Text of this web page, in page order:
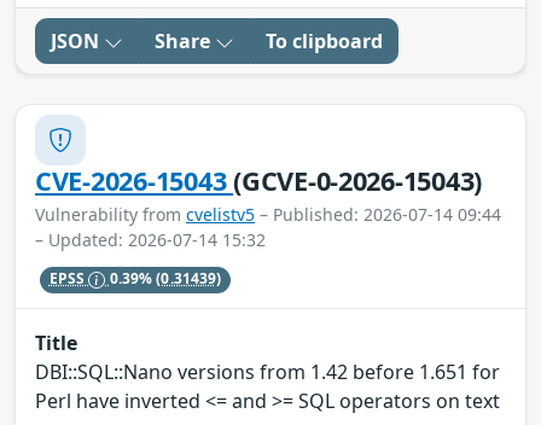
JSON Share To clipboard
CVE-2026-15043(GCVE-0-2026-15043)
Vulnerability from cvelistv5 – Published: 2026-07-14 09:44
– Updated: 2026-07-14 15:32
EPSS 0.39%(0.31439)
Title
DBI::SQL::Nano versions from 1.42 before 1.651 for
Perl have inverted <= and >= SQL operators on text